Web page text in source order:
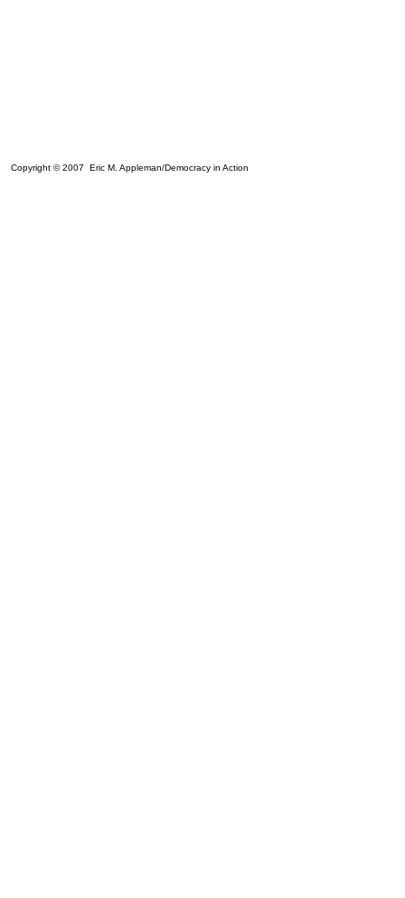
Copyright © 2007 Eric M. Appleman/Democracy in Action